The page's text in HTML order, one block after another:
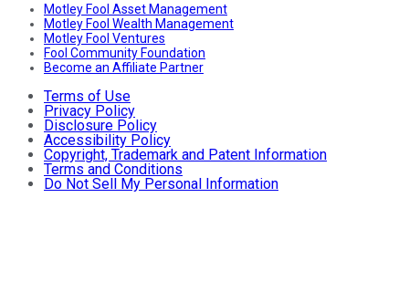
Motley Fool Asset Management
Motley Fool Wealth Management
Motley Fool Ventures
Fool Community Foundation
Become an Affiliate Partner
Terms of Use
Privacy Policy
Disclosure Policy
Accessibility Policy
Copyright, Trademark and Patent Information
Terms and Conditions
Do Not Sell My Personal Information